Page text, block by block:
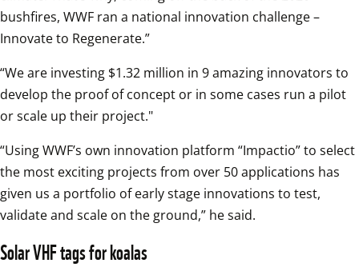
bushfires, WWF ran a national innovation challenge –
Innovate to Regenerate.”
“We are investing $1.32 million in 9 amazing innovators to
develop the proof of concept or in some cases run a pilot
or scale up their project."
“Using WWF’s own innovation platform “Impactio” to select
the most exciting projects from over 50 applications has
given us a portfolio of early stage innovations to test,
validate and scale on the ground,” he said.
Solar VHF tags for koalas